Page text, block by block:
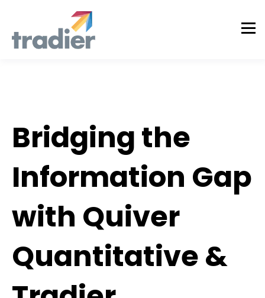
Bridging the
Information Gap
with Quiver
Quantitative &